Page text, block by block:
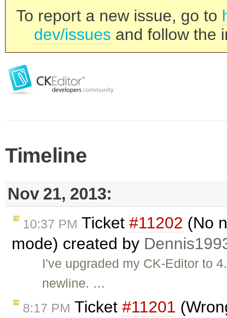
To report a new issue, go to
dev/issues and follow the
Timeline
Nov 21, 2013:
10:37 PM Ticket #11202 (No
mode) created by
I've upgraded my CK-Editor to
newline. …
8:17 PM Ticket #11201